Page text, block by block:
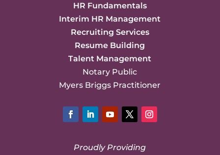
HR Fundamentals
Interim HR Management
Recruiting Services
Resume Building
Talent Management
Notary Public
Myers Briggs Practitioner
Proudly Providing